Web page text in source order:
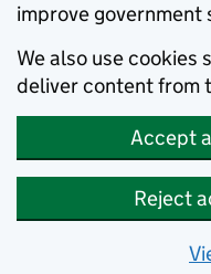
improve government
We also use cookies
deliver content from
Accept
Reject